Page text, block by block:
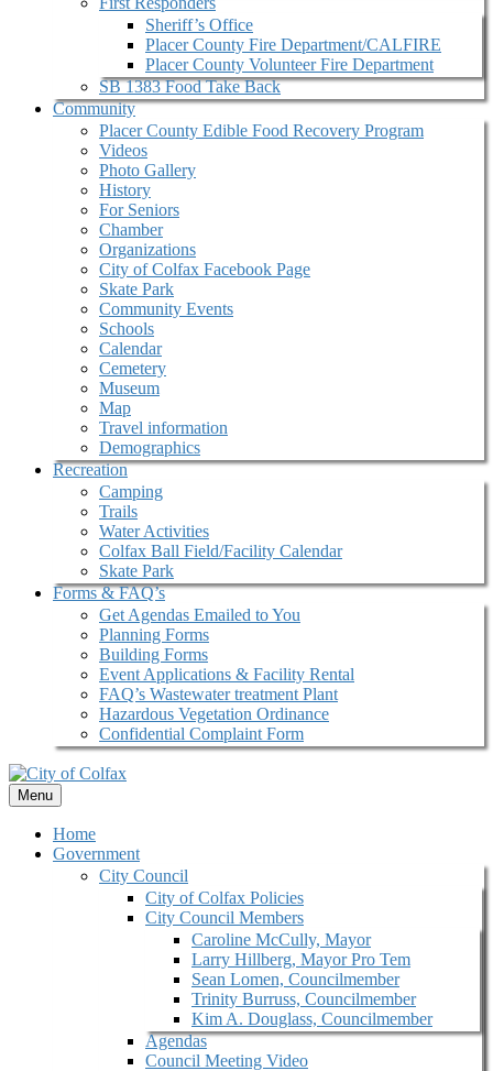
Sheriff’s Office
Placer County Fire Department/CALFIRE
Placer County Volunteer Fire Department
SB 1383 Food Take Back
Community
Placer County Edible Food Recovery Program
Videos
Photo Gallery
History
For Seniors
Chamber
Organizations
City of Colfax Facebook Page
Skate Park
Community Events
Schools
Calendar
Cemetery
Museum
Map
Travel information
Demographics
Recreation
Camping
Trails
Water Activities
Colfax Ball Field/Facility Calendar
Skate Park
Forms & FAQ’s
Get Agendas Emailed to You
Planning Forms
Building Forms
Event Applications & Facility Rental
FAQ’s Wastewater treatment Plant
Hazardous Vegetation Ordinance
Confidential Complaint Form
Menu
Home
Government
City Council
City of Colfax Policies
City Council Members
Caroline McCully, Mayor
Larry Hillberg, Mayor Pro Tem
Sean Lomen, Councilmember
Trinity Burruss, Councilmember
Kim A. Douglass, Councilmember
Agendas
Council Meeting Video